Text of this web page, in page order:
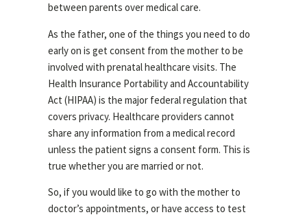
between parents over medical care.
As the father, one of the things you need to do
early on is get consent from the mother to be
involved with prenatal healthcare visits. The
Health Insurance Portability and Accountability
Act (HIPAA) is the major federal regulation that
covers privacy. Healthcare providers cannot
share any information from a medical record
unless the patient signs a consent form. This is
true whether you are married or not.
So, if you would like to go with the mother to
doctor’s appointments, or have access to test